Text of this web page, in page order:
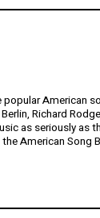
American
Richard
as seriously as
American Song